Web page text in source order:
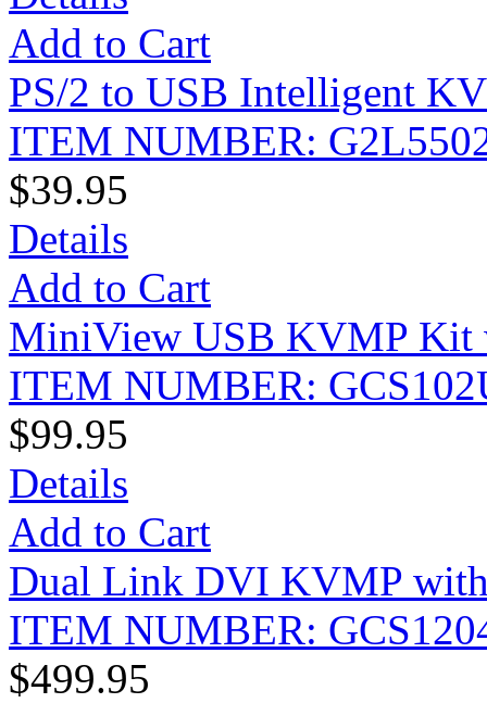
Add to Cart
PS/2 to USB Intelligent
ITEM NUMBER:
$39.95
Details
Add to Cart
MiniView USB KVMP Kit
ITEM NUMBER:
$99.95
Details
Add to Cart
Dual Link DVI KVMP
ITEM NUMBER:
$499.95